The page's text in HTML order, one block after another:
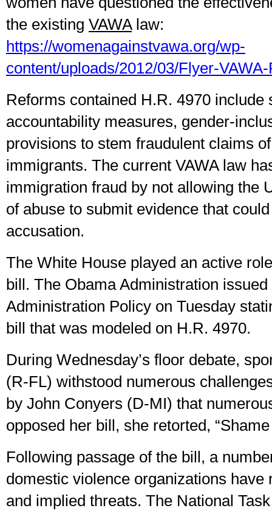
the existing VAWAlaw:
https://womenagainstvawa.org/wp-
content/uploads/2012/03/Flyer-
Reforms contained H.R. 4970 include
accountability measures, gender-
provisions to stem fraudulent claims
immigrants. The current VAWA law
immigration fraud by not allowing the
of abuse to submit evidence that
accusation.
The White House played an active
bill. The Obama Administration
Administration Policy on Tuesday
bill that was modeled on H.R. 4970.
During Wednesday’s floor debate,
(R-FL) withstood numerous
by John Conyers (D-MI) that
opposed her bill, she retorted,
Following passage of the bill, a
domestic violence organizations have
and implied threats. The National